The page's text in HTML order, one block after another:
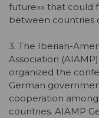
future»» that could
between countries
3. The Iberian-
Association
organized the
German
cooperation
countries. AIAMP